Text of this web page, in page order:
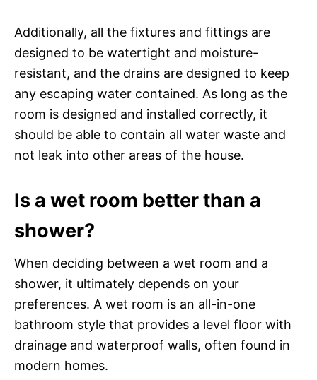
Additionally, all the fixtures and fittings are
designed to be watertight and moisture-
resistant, and the drains are designed to keep
any escaping water contained. As long as the
room is designed and installed correctly, it
should be able to contain all water waste and
not leak into other areas of the house.
Is a wet room better than a
shower?
When deciding between a wet room and a
shower, it ultimately depends on your
preferences. A wet room is an all-in-one
bathroom style that provides a level floor with
drainage and waterproof walls, often found in
modern homes.